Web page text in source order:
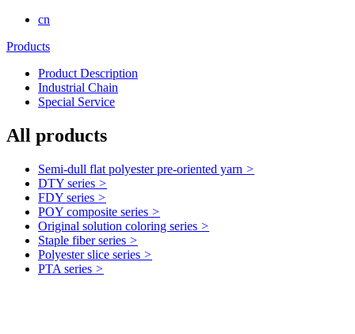
cn
Products
Product Description
Industrial Chain
Special Service
All products
Semi-dull flat polyester pre-oriented yarn >
DTY series >
FDY series >
POY composite series >
Original solution coloring series >
Staple fiber series >
Polyester slice series >
PTA series >